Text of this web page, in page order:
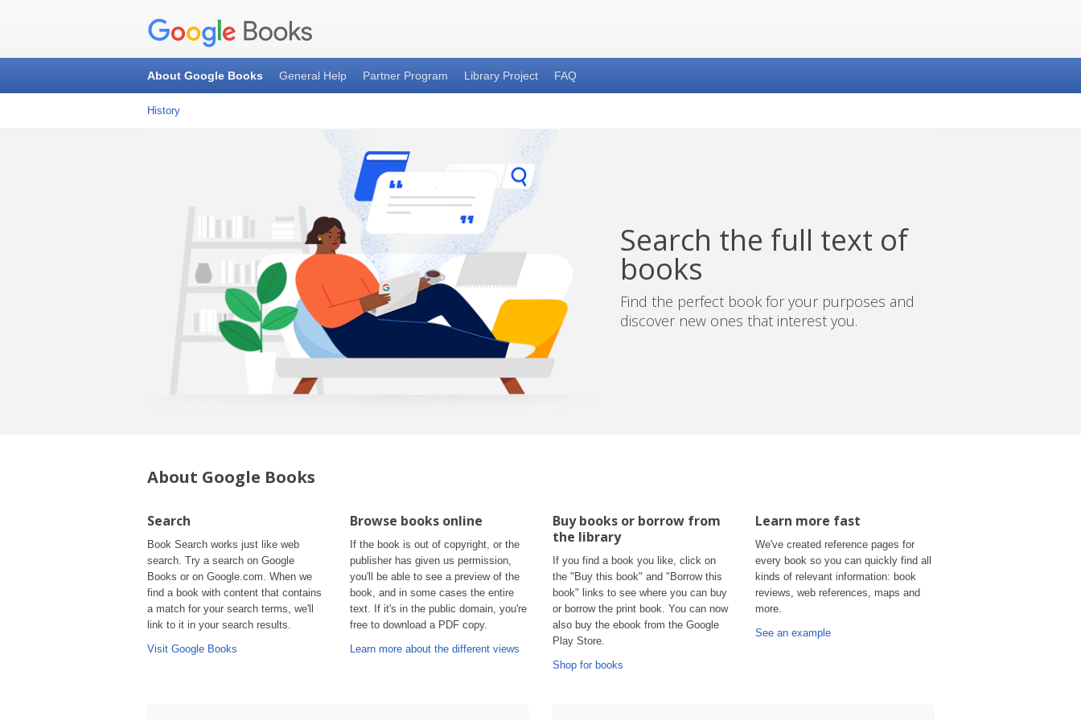
About Google Books
History
General Help Partner Program Library Project FAQ
Search the full text of
books
Find the perfect book for your purposes and
discover new ones that interest you.
About Google Books
Search
Book Search works just like web
search. Try a search on Google
Books or on Google.com. When we
find a book with content that contains
a match for your search terms, we'll
link to it in your search results.
Visit Google Books
Browse books online
If the book is out of copyright, or the
publisher has given us permission,
you'll be able to see a preview of the
book, and in some cases the entire
text. If it's in the public domain, you're
free to download a PDF copy.
Learn more about the different views
Buy books or borrow from
the library
If you find a book you like, click on
the "Buy this book" and "Borrow this
book" links to see where you can buy
or borrow the print book. You can now
also buy the ebook from the Google
Play Store.
Shop for books
Learn more fast
We've created reference pages for
every book so you can quickly find all
kinds of relevant information: book
reviews, web references, maps and
more.
See an example